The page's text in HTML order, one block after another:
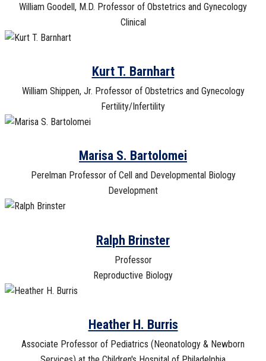
William Goodell, M.D. Professor of Obstetrics and Gynecology
Clinical
Kurt T. Barnhart
William Shippen, Jr. Professor of Obstetrics and Gynecology
Fertility/Infertility
Marisa S. Bartolomei
Perelman Professor of Cell and Developmental Biology
Development
Ralph Brinster
Professor
Reproductive Biology
Heather H. Burris
Associate Professor of Pediatrics (Neonatology & Newborn